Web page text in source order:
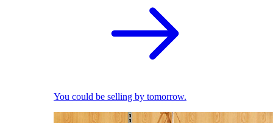
You could be selling by tomorrow.